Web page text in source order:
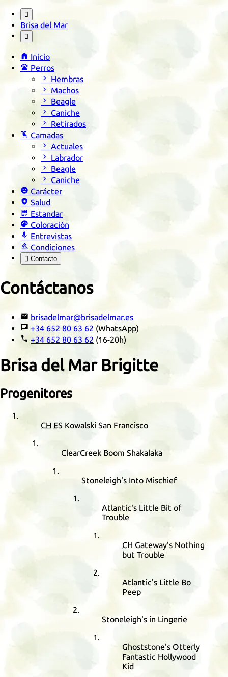

Brisa del Mar

 Inicio
 Perros
 Hembras
 Machos
 Beagle
 Caniche
 Retirados
 Camadas
 Actuales
 Labrador
 Beagle
 Caniche
 Carácter
 Salud
 Estandar
 Coloración
 Entrevistas
 Condiciones
 Contacto
Contáctanos
 brisadelmar@brisadelmar.es
 +34 652 80 63 62 (WhatsApp)
 +34 652 80 63 62 (16-20h)
Brisa del Mar Brigitte
Progenitores
CH ES Kowalski San Francisco
ClearCreek Boom Shakalaka
Stoneleigh's Into Mischief
Atlantic's Little Bit of
Trouble
CH Gateway's Nothing
but Trouble
Atlantic's Little Bo
Peep
Stoneleigh's in Lingerie
Ghoststone's Otterly
Fantastic Hollywood
Kid